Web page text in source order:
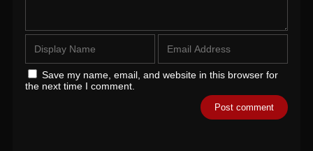
Save my name, email, and website in this browser for
the next time I comment.